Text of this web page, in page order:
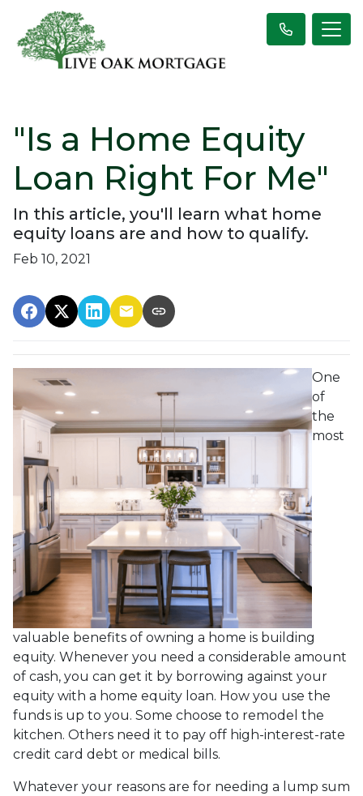
"Is a Home Equity
Loan Right For Me"
In this article, you'll learn what home
equity loans are and how to qualify.
Feb 10, 2021
One
of
the
most
valuable benefits of owning a home is building
equity. Whenever you need a considerable amount
of cash, you can get it by borrowing against your
equity with a home equity loan. How you use the
funds is up to you. Some choose to remodel the
kitchen. Others need it to pay off high-interest-rate
credit card debt or medical bills.
Whatever your reasons are for needing a lump sum